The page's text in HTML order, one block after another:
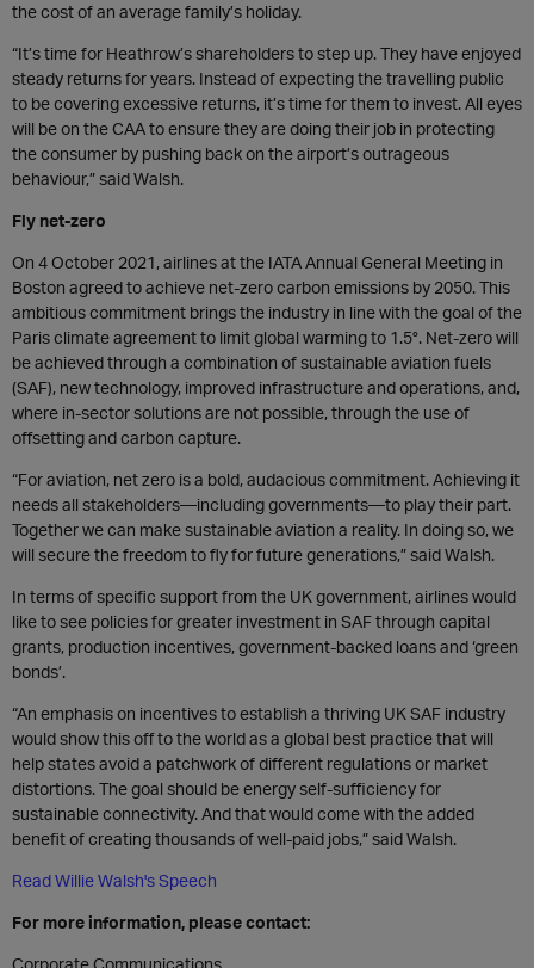
the cost of an average family’s holiday.
“It’s time for Heathrow’s shareholders to step up. They have enjoyed
steady returns for years. Instead of expecting the travelling public
to be covering excessive returns, it’s time for them to invest. All eyes
will be on the CAA to ensure they are doing their job in protecting
the consumer by pushing back on the airport’s outrageous
behaviour,” said Walsh.
Fly net-zero
On 4 October 2021, airlines at the IATA Annual General Meeting in
Boston agreed to achieve net-zero carbon emissions by 2050. This
ambitious commitment brings the industry in line with the goal of the
Paris climate agreement to limit global warming to 1.5°. Net-zero will
be achieved through a combination of sustainable aviation fuels
(SAF), new technology, improved infrastructure and operations, and,
where in-sector solutions are not possible, through the use of
offsetting and carbon capture.
“For aviation, net zero is a bold, audacious commitment. Achieving it
needs all stakeholders—including governments—to play their part.
Together we can make sustainable aviation a reality. In doing so, we
will secure the freedom to fly for future generations,” said Walsh.
In terms of specific support from the UK government, airlines would
like to see policies for greater investment in SAF through capital
grants, production incentives, government-backed loans and ‘green
bonds’.
“An emphasis on incentives to establish a thriving UK SAF industry
would show this off to the world as a global best practice that will
help states avoid a patchwork of different regulations or market
distortions. The goal should be energy self-sufficiency for
sustainable connectivity. And that would come with the added
benefit of creating thousands of well-paid jobs,” said Walsh.
Read Willie Walsh's Speech
For more information, please contact:
Corporate Communications